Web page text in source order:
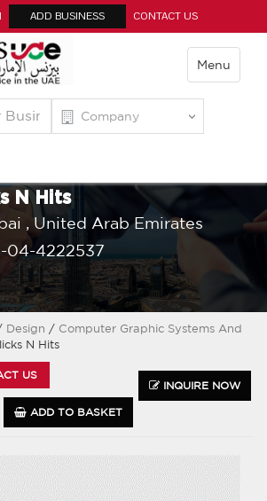
ADD BUSINESS CONTACT US
Menu
N Hits
,
United Arab Emirates
04-4222537
Design / Computer Graphic Systems And
N Hits
US
INQUIRE NOW
ADD TO BASKET